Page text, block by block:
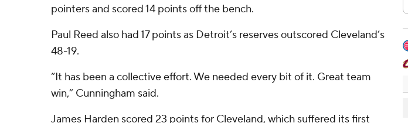
pointers and scored 14 points off the bench.
Paul Reed also had 17 points as Detroit’s reserves outscored Cleveland’s
48-19.
“It has been a collective effort. We needed every bit of it. Great team
win,” Cunningham said.
James Harden scored 23 points for Cleveland, which suffered its first